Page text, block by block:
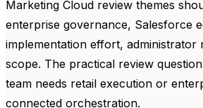
Marketing Cloud review themes
enterprise governance, Salesforce
implementation effort, administrator
scope. The practical review
team needs retail execution or
connected orchestration.